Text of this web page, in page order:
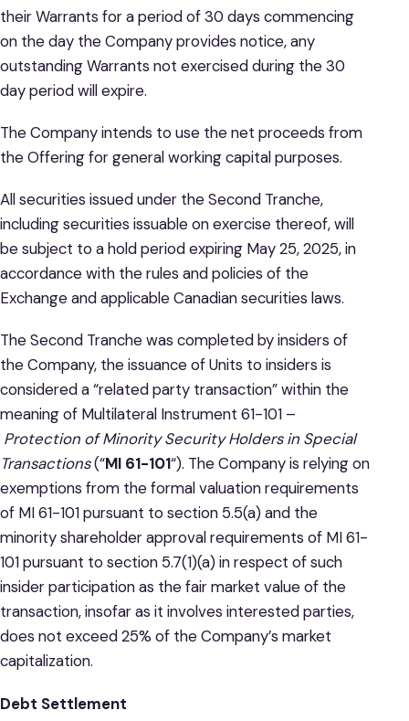
their Warrants for a period of 30 days commencing
on the day the Company provides notice, any
outstanding Warrants not exercised during the 30
day period will expire.
The Company intends to use the net proceeds from
the Offering for general working capital purposes.
All securities issued under the Second Tranche,
including securities issuable on exercise thereof, will
be subject to a hold period expiring May 25, 2025, in
accordance with the rules and policies of the
Exchange and applicable Canadian securities laws.
The Second Tranche was completed by insiders of
the Company, the issuance of Units to insiders is
considered a “related party transaction” within the
meaning of Multilateral Instrument 61-101 –
Protection of Minority Security Holders in Special
Transactions(“MI 61-101“). The Company is relying on
exemptions from the formal valuation requirements
of MI 61-101 pursuant to section 5.5(a) and the
minority shareholder approval requirements of MI 61-
101 pursuant to section 5.7(1)(a) in respect of such
insider participation as the fair market value of the
transaction, insofar as it involves interested parties,
does not exceed 25% of the Company’s market
capitalization.
Debt Settlement